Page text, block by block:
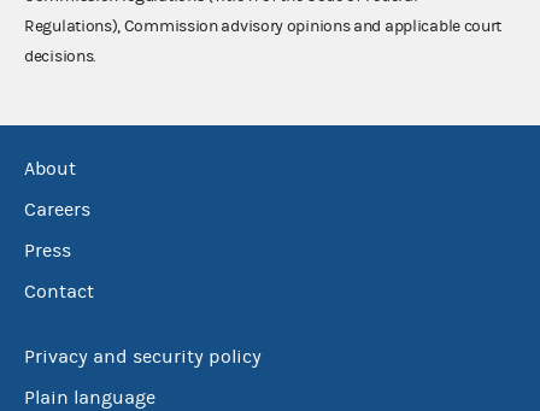
Regulations), Commission advisory opinions and applicable court
decisions.
About
Careers
Press
Contact
Privacy and security policy
Plain language